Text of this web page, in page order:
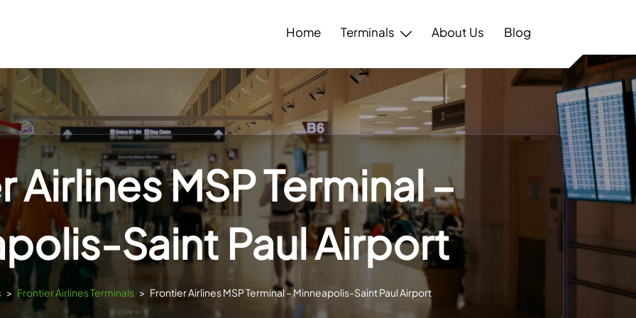
Home Terminals About Us Blog
Airlines MSP Terminal –
Saint Paul Airport
> Frontier Airlines Terminals > Frontier Airlines MSP Terminal – Minneapolis-Saint Paul Airport